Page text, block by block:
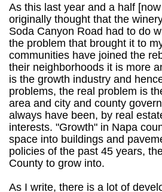
As this last year and a half
originally thought that the
Soda Canyon Road had to do
the problem that brought it to
communities have joined the
their neighborhoods it is more
is the growth industry and
problems, the real problem is
area and city and county
always have been, by real
interests. "Growth" in Napa
space into buildings and
policies of the past 45 years,
County to grow into.
As I write, there is a lot of